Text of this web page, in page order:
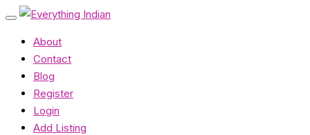
About
Contact
Blog
Register
Login
Add Listing